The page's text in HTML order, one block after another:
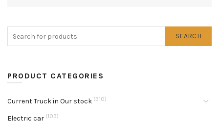
SEARCH
PRODUCT CATEGORIES
Current Truck in Our stock (310)
Electric car (103)